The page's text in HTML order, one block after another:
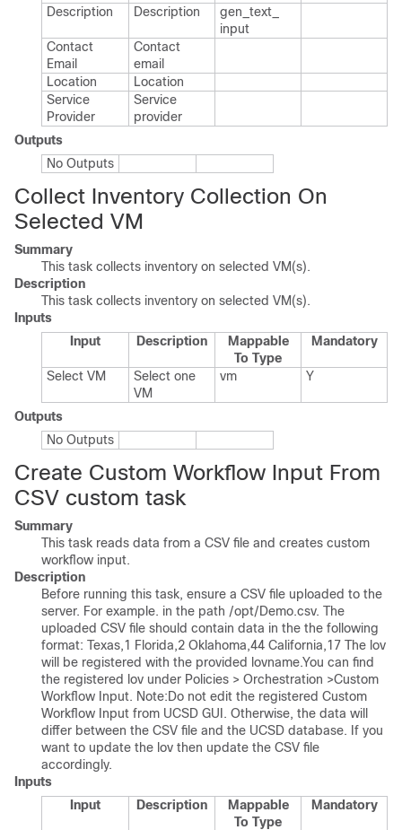
Description
Description
gen_​text_​
input
Contact
Email
Contact
email
Location
Location
Service
Provider
Service
provider
Outputs
No Outputs
Collect Inventory Collection On
Selected VM
Summary
This task collects inventory on selected VM(s).
Description
This task collects inventory on selected VM(s).
Inputs
Input
Description
Mappable
To Type
Mandatory
Select VM
Select one
VM
vm Y
Outputs
No Outputs
Create Custom Workflow Input From
CSV custom task
Summary
This task reads data from a CSV file and creates custom
workflow input.
Description
Before running this task, ensure a CSV file uploaded to the
server. For example. in the path /opt/Demo.csv. The
uploaded CSV file should contain data in the the following
format: Texas,1 Florida,2 Oklahoma,44 California,17 The lov
will be registered with the provided lovname.You can find
the registered lov under Policies > Orchestration >Custom
Workflow Input. Note:Do not edit the registered Custom
Workflow Input from UCSD GUI. Otherwise, the data will
differ between the CSV file and the UCSD database. If you
want to update the lov then update the CSV file
accordingly.
Inputs
Input
Description
Mappable
To Type
Mandatory